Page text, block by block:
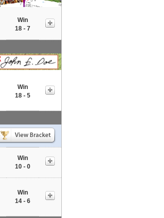
Win
18 - 7
Win
18 - 5
Win
10 - 0
Win
14 - 6